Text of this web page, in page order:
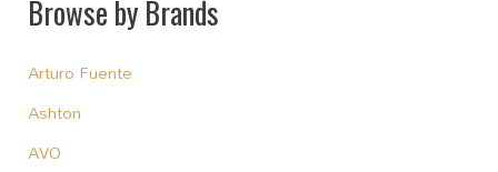
Browse by Brands
Arturo Fuente
Ashton
AVO